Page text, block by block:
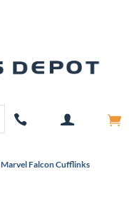
Marvel Falcon Cufflinks